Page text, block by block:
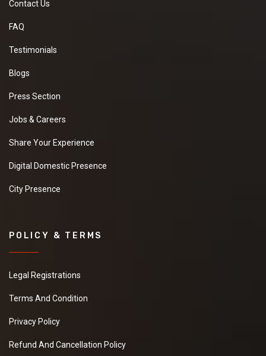
Contact Us
FAQ
Testimonials
Blogs
Press Section
Jobs & Careers
Share Your Experience
Digital Domestic Presence
City Presence
POLICY & TERMS
Legal Registrations
Terms And Condition
Privacy Policy
Refund And Cancellation Policy